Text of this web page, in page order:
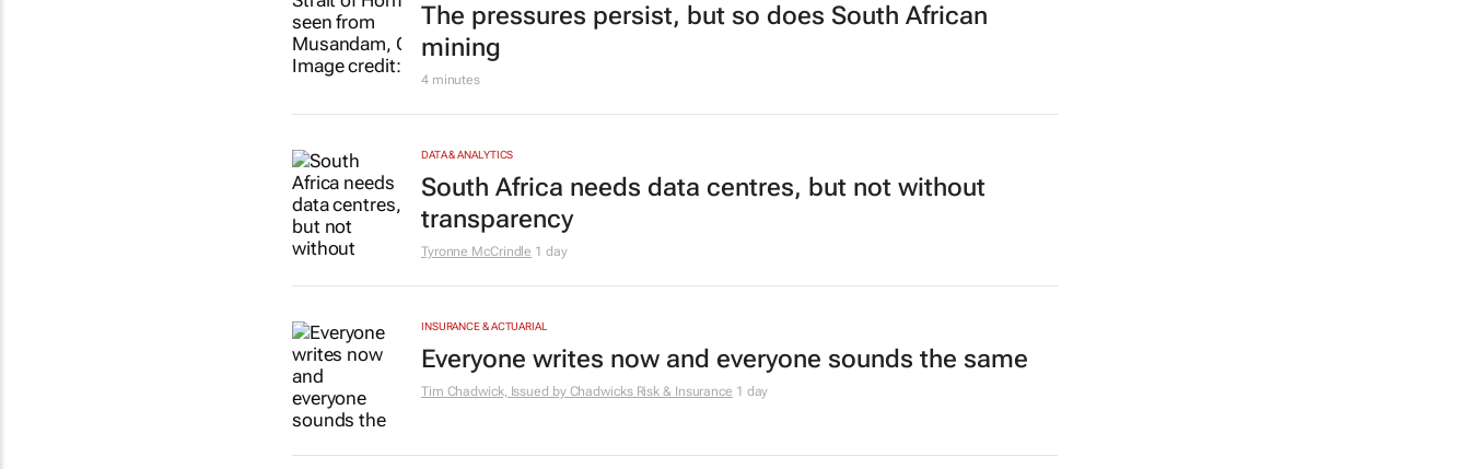
The pressures persist, but so does South African
mining
4 minutes
DATA & ANALYTICS
South Africa needs data centres, but not without
transparency
Tyronne McCrindle 1 day
INSURANCE & ACTUARIAL
Everyone writes now and everyone sounds the same
Tim Chadwick, Issued by Chadwicks Risk & Insurance 1 day